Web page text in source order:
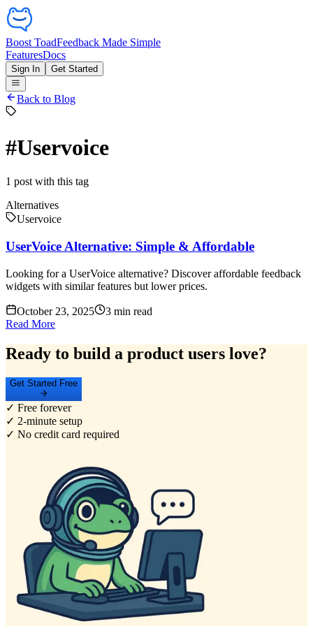
Boost ToadFeedback Made Simple
FeaturesDocs
Sign In Get Started
Back to Blog
#Uservoice
1 post with this tag
Alternatives
Uservoice
UserVoice Alternative: Simple & Affordable
Looking for a UserVoice alternative? Discover affordable feedback
widgets with similar features but lower prices.
October 23, 2025 3 min read
Read More
Ready to build a product users love?
Get Started Free
✓ Free forever
✓ 2-minute setup
✓ No credit card required